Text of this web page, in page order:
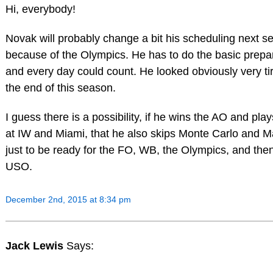
Hi, everybody!
Novak will probably change a bit his scheduling next
because of the Olympics. He has to do the basic
and every day could count. He looked obviously very
the end of this season.
I guess there is a possibility, if he wins the AO and
at IW and Miami, that he also skips Monte Carlo and
just to be ready for the FO, WB, the Olympics, and
USO.
December 2nd, 2015 at 8:34 pm
Jack Lewis Says: